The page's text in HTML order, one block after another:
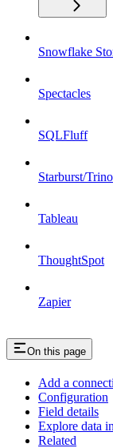
Snowflake
Spectacles
SQLFluff
Starburst/Trino
Tableau
ThoughtSpot
Zapier
On this page
Add a
Configuration
Field details
Explore data
Related